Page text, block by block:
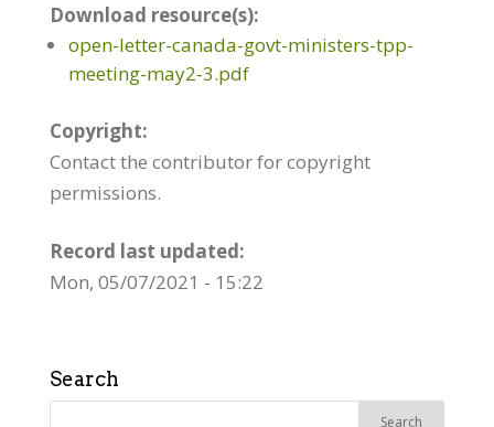
Download resource(s):
open-letter-canada-govt-ministers-tpp-
meeting-may2-3.pdf
Copyright:
Contact the contributor for copyright
permissions.
Record last updated:
Mon, 05/07/2021 - 15:22
Search
Search